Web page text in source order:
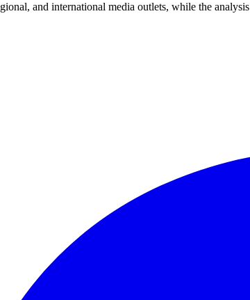
and international media outlets, while the